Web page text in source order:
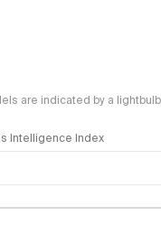
are indicated by a
Intelligence Index
methodology